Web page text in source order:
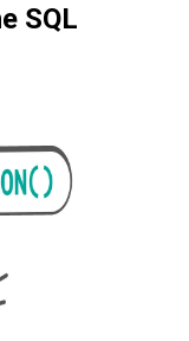
SQL